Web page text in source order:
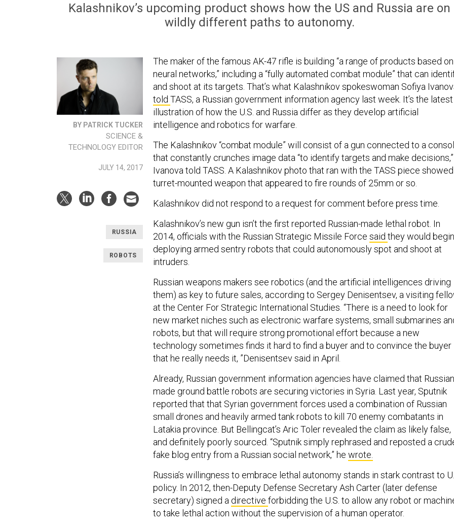
Kalashnikov’s upcoming product shows how the US and Russia are on
wildly different paths to autonomy.
BY PATRICK TUCKER
SCIENCE &
TECHNOLOGY EDITOR
JULY 14, 2017
RUSSIA
ROBOTS
The maker of the famous AK-47 rifle is building “a range of products based on
neural networks,” including a “fully automated combat module” that can
and shoot at its targets. That’s what Kalashnikov spokeswoman Sofiya
told TASS, a Russian government information agency last week. It’s the latest
illustration of how the U.S. and Russia differ as they develop artificial
intelligence and robotics for warfare.
The Kalashnikov “combat module” will consist of a gun connected to a
that constantly crunches image data “to identify targets and make decisions,”
Ivanova told TASS. A Kalashnikov photo that ran with the TASS piece
turret-mounted weapon that appeared to fire rounds of 25mm or so.
Kalashnikov did not respond to a request for comment before press time.
Kalashnikov’s new gun isn’t the first reported Russian-made lethal robot. In
2014, officials with the Russian Strategic Missile Force said they would begin
deploying armed sentry robots that could autonomously spot and shoot at
intruders.
Russian weapons makers see robotics (and the artificial intelligences driving
them) as key to future sales, according to Sergey Denisentsev, a visiting
at the Center For Strategic International Studies. “There is a need to look for
new market niches such as electronic warfare systems, small submarines
robots, but that will require strong promotional effort because a new
technology sometimes finds it hard to find a buyer and to convince the buyer
that he really needs it, ”Denisentsev said in April.
Already, Russian government information agencies have claimed that
made ground battle robots are securing victories in Syria. Last year, Sputnik
reported that that Syrian government forces used a combination of Russian
small drones and heavily armed tank robots to kill 70 enemy combatants in
Latakia province. But Bellingcat’s Aric Toler revealed the claim as likely false,
and definitely poorly sourced. “Sputnik simply rephrased and reposted a
fake blog entry from a Russian social network,” he wrote.
Russia’s willingness to embrace lethal autonomy stands in stark contrast to
policy. In 2012, then-Deputy Defense Secretary Ash Carter (later defense
secretary) signed a directive forbidding the U.S. to allow any robot or
to take lethal action without the supervision of a human operator.